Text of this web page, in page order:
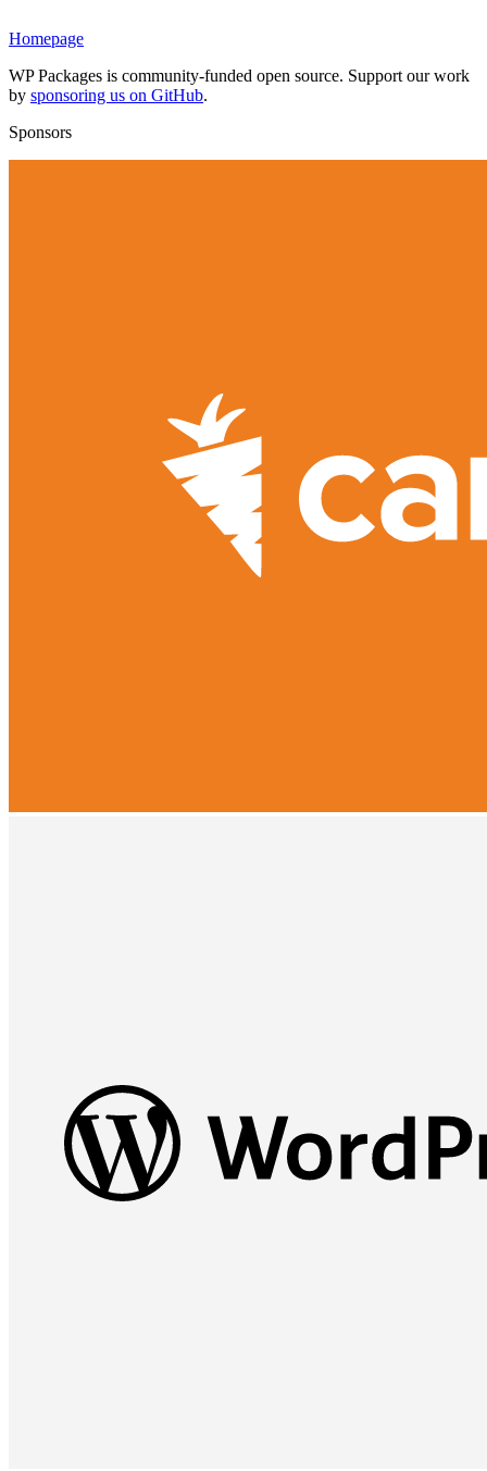
Homepage
WP Packages is community-funded open source. Support our work
by sponsoring us on GitHub.
Sponsors